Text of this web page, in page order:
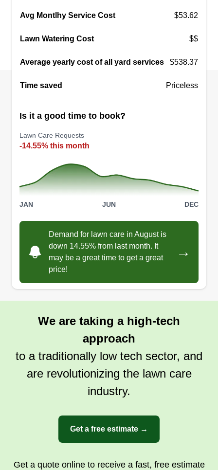
Avg Montlhy Service Cost $53.62
Lawn Watering Cost $$
Average yearly cost of all yard services $538.37
Time saved Priceless
Is it a good time to book?
Lawn Care Requests
-14.55% this month
JAN JUN DEC
Demand for lawn care in August is
down 14.55% from last month. It
may be a great time to get a great
price!
→
We are taking a high-tech
approach
to a traditionally low tech sector, and
are revolutionizing the lawn care
industry.
Get a free estimate →
Get a quote online to receive a fast, free estimate